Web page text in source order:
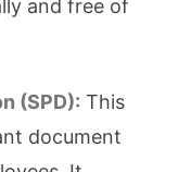
and free of
(SPD): This
document